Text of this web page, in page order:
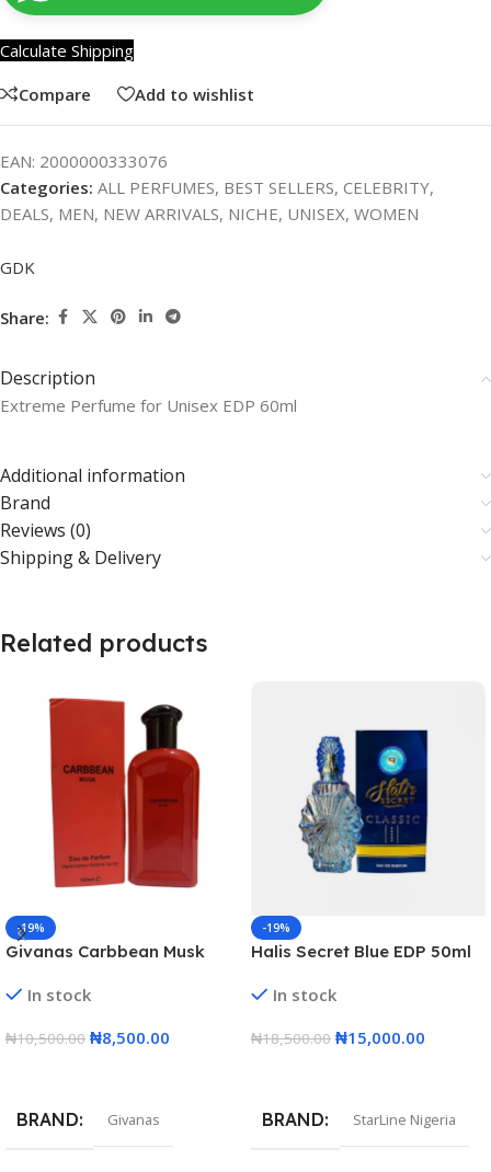
Calculate Shipping
Compare
Add to wishlist
EAN: 2000000333076
Categories: ALL PERFUMES, BEST SELLERS, CELEBRITY,
DEALS, MEN, NEW ARRIVALS, NICHE, UNISEX, WOMEN
GDK
Share:
Description
Extreme Perfume for Unisex EDP 60ml
Additional information
Brand
Reviews (0)
Shipping & Delivery
Related products
-19%
Givanas Carbbean Musk
In stock
₦10,500.00 ₦8,500.00
BRAND Givanas
-19%
Halis Secret Blue EDP 50ml
In stock
₦18,500.00 ₦15,000.00
BRAND StarLine Nigeria